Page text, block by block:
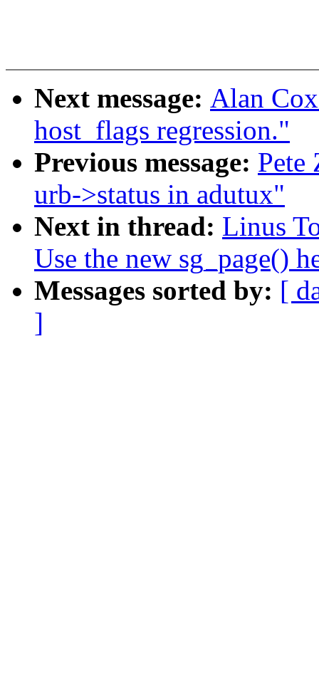
Next message: Alan
host_flags regression."
Previous message: Pete
urb->status in adutux"
Next in thread: Linus
Use the new sg_page()
Messages sorted by: [
]